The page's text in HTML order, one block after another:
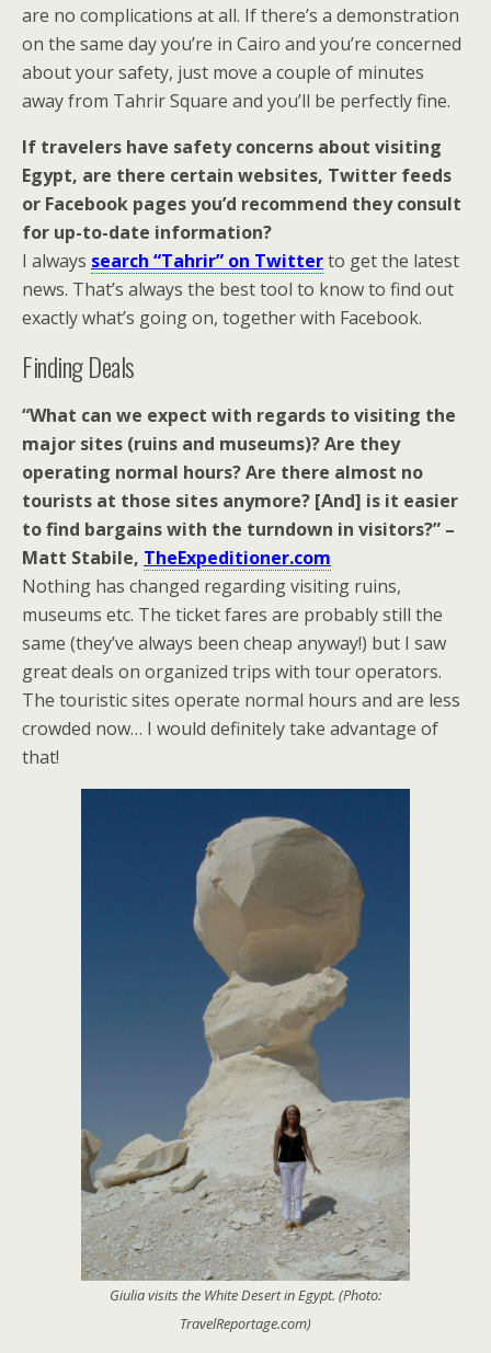
are no complications at all. If there’s a demonstration
on the same day you’re in Cairo and you’re concerned
about your safety, just move a couple of minutes
away from Tahrir Square and you’ll be perfectly fine.
If travelers have safety concerns about visiting
Egypt, are there certain websites, Twitter feeds
or Facebook pages you’d recommend they consult
for up-to-date information?
I always search “Tahrir” on Twitterto get the latest
news. That’s always the best tool to know to find out
exactly what’s going on, together with Facebook.
Finding Deals
“What can we expect with regards to visiting the
major sites (ruins and museums)? Are they
operating normal hours? Are there almost no
tourists at those sites anymore? [And] is it easier
to find bargains with the turndown in visitors?” –
Matt Stabile, TheExpeditioner.com
Nothing has changed regarding visiting ruins,
museums etc. The ticket fares are probably still the
same (they’ve always been cheap anyway!) but I saw
great deals on organized trips with tour operators.
The touristic sites operate normal hours and are less
crowded now… I would definitely take advantage of
that!
Giulia visits the White Desert in Egypt. (Photo:
TravelReportage.com)